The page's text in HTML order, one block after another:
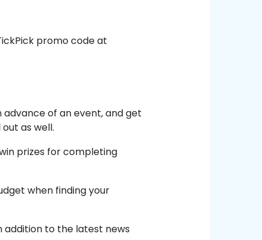
promo code at
of an event, and get
as well.
prizes for completing
when finding your
addition to the latest news